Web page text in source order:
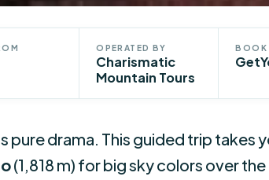
OPERATED BY
Charismatic
Mountain Tours
BOOK
pure drama. This guided trip takes
(1,818 m) for big sky colors over